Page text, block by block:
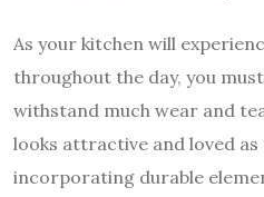
As your kitchen will
throughout the day, you
withstand much wear and
looks attractive and loved as
incorporating durable